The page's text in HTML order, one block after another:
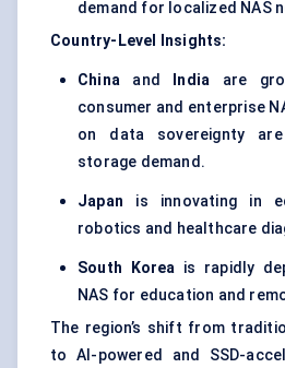
demand for localized NAS
Country-Level Insights:
China and India are
consumer and enterprise
on data sovereignty
storage demand.
Japan is innovating in
robotics and healthcare
South Korea is rapidly
NAS for education and
The region’s shift from
to AI-powered and SSD-